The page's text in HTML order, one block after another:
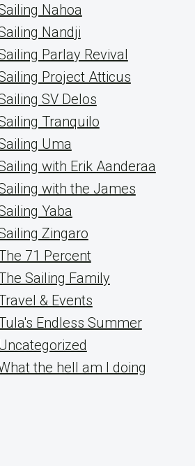
Nahoa
Nandji
Parlay Revival
Project Atticus
SV Delos
Tranquilo
Uma
with Erik Aanderaa
with the James
Yaba
Zingaro
71 Percent
Sailing Family
& Events
Endless Summer
the hell am I doing